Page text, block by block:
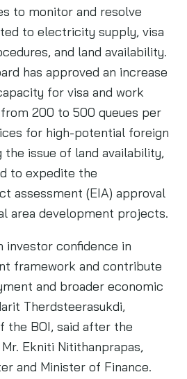
to monitor and resolve
to electricity supply, visa
and land availability.
has approved an increase
for visa and work
200 to 500 queues per
for high-potential foreign
the issue of land availability,
to expedite the
assessment (EIA) approval
area development projects.
investor confidence in
framework and contribute
and broader economic
Therdsteerasukdi,
the BOI, said after the
Ekniti Nitithanprapas,
and Minister of Finance.